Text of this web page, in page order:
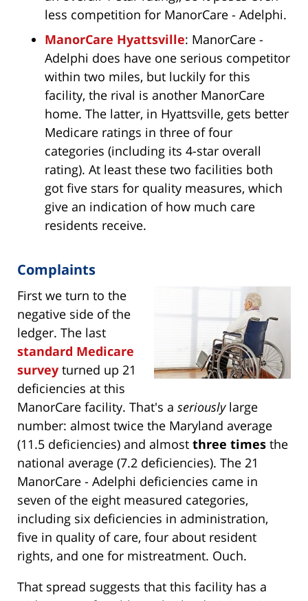
less competition for ManorCare - Adelphi.
ManorCare Hyattsville: ManorCare -
Adelphi does have one serious competitor
within two miles, but luckily for this
facility, the rival is another ManorCare
home. The latter, in Hyattsville, gets better
Medicare ratings in three of four
categories (including its 4-star overall
rating). At least these two facilities both
got five stars for quality measures, which
give an indication of how much care
residents receive.
Complaints
First we turn to the
negative side of the
ledger. The last
standard Medicare
survey turned up 21
deficiencies at this
ManorCare facility. That's a seriouslylarge
number: almost twice the Maryland average
(11.5 deficiencies) and almost three times the
national average (7.2 deficiencies). The 21
ManorCare - Adelphi deficiencies came in
seven of the eight measured categories,
including six deficiencies in administration,
five in quality of care, four about resident
rights, and one for mistreatment. Ouch.
That spread suggests that this facility has a